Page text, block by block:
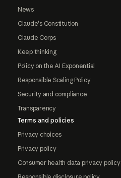
News
Claude's Constitution
Claude Corps
Keep thinking
Policy on the AI Exponential
Responsible Scaling Policy
Security and compliance
Transparency
Terms and policies
Privacy choices
Privacy policy
Consumer health data privacy policy